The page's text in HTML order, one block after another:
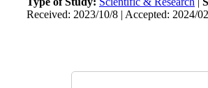
Received: 2023/10/8 | Accepted: 2024/